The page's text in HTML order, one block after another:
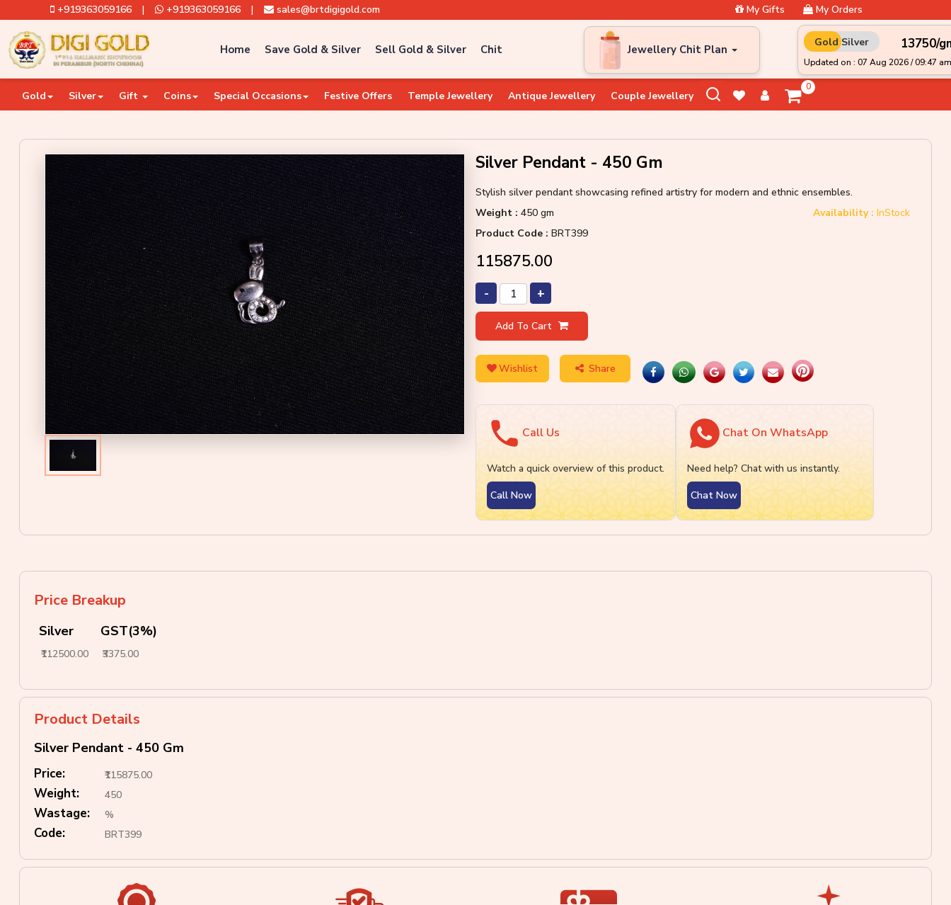
+919363059166 | +919363059166 | sales@brtdigigold.com My Gifts My Orders
Home Save Gold & Silver Sell Gold & Silver Chit Jewellery Chit Plan
Gold Silver ₹13750/
Updated on : 07 Aug 2026 / 09:47 am
Gold Silver Gift Coins Special Occasions Festive Offers Temple Jewellery Antique Jewellery Couple Jewellery
0
Silver Pendant - 450 Gm
Stylish silver pendant showcasing refined artistry for modern and ethnic ensembles.
Availability : InStock
Weight : 450 gm
Product Code : BRT399
₹115875.00
- +
Add To Cart
Wishlist Share
Call Us
Watch a quick overview of this product.
Call Now
Chat On WhatsApp
Need help? Chat with us instantly.
Chat Now
Price Breakup
Silver GST(3%)
₹112500.00 ₹3375.00
Product Details
Silver Pendant - 450 Gm
Price: ₹115875.00
Weight: 450
Wastage: %
Code: BRT399